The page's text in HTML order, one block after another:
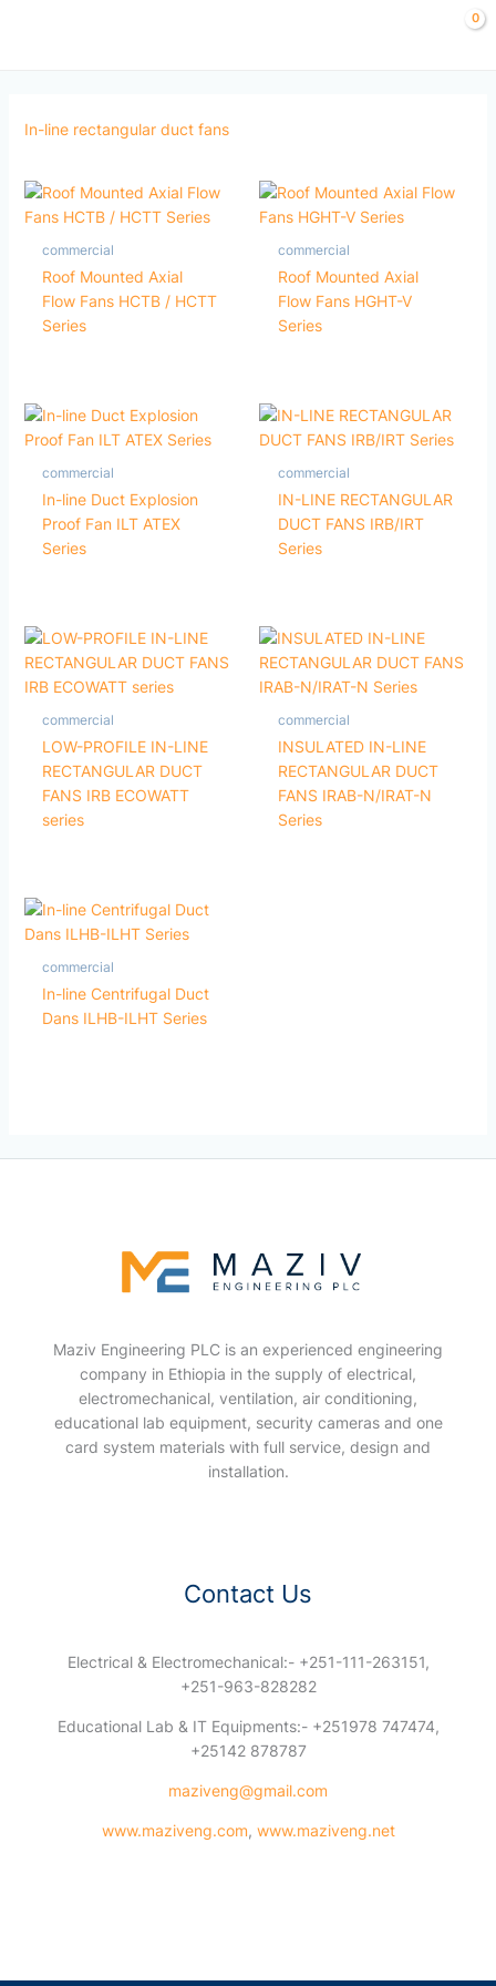
In-line rectangular duct fans
commercial
Roof Mounted Axial
Flow Fans HCTB / HCTT
Series
commercial
Roof Mounted Axial
Flow Fans HGHT-V
Series
commercial
In-line Duct Explosion
Proof Fan ILT ATEX
Series
commercial
IN-LINE RECTANGULAR
DUCT FANS IRB/IRT
Series
commercial
LOW-PROFILE IN-LINE
RECTANGULAR DUCT
FANS IRB ECOWATT
series
commercial
INSULATED IN-LINE
RECTANGULAR DUCT
FANS IRAB-N/IRAT-N
Series
commercial
In-line Centrifugal Duct
Dans ILHB-ILHT Series
Maziv Engineering PLC is an experienced engineering
company in Ethiopia in the supply of electrical,
electromechanical, ventilation, air conditioning,
educational lab equipment, security cameras and one
card system materials with full service, design and
installation.
Contact Us
Electrical & Electromechanical:- +251-111-263151,
+251-963-828282
Educational Lab & IT Equipments:- +251978 747474,
+25142 878787
maziveng@gmail.com
www.maziveng.com, www.maziveng.net